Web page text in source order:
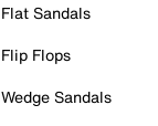
Flat Sandals
Flip Flops
Wedge Sandals